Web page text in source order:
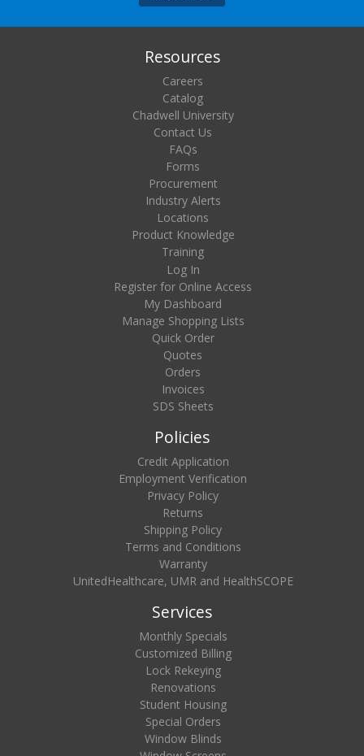
Resources
Careers
Catalog
Chadwell University
Contact Us
FAQs
Forms
Procurement
Industry Alerts
Locations
Product Knowledge
Training
Log In
Register for Online Access
My Dashboard
Manage Shopping Lists
Quick Order
Quotes
Orders
Invoices
SDS Sheets
Policies
Credit Application
Employment Verification
Privacy Policy
Returns
Shipping Policy
Terms and Conditions
Warranty
UnitedHealthcare, UMR and HealthSCOPE
Services
Monthly Specials
Customized Billing
Lock Rekeying
Renovations
Student Housing
Special Orders
Window Blinds